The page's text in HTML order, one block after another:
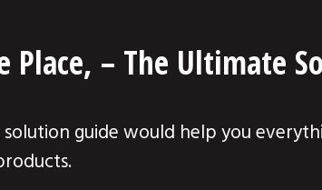
Place, – The Ultimate
guide would help you